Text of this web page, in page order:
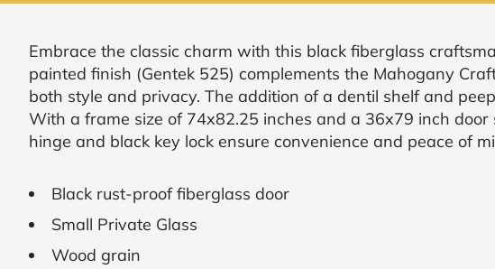
Embrace the classic charm with this black fiberglass
painted finish (Gentek 525) complements the Mahogany
both style and privacy. The addition of a dentil shelf and
With a frame size of 74x82.25 inches and a 36x79 inch
hinge and black key lock ensure convenience and peace of
Black rust-proof fiberglass door
Small Private Glass
Wood grain
SUBMIT
Privacy